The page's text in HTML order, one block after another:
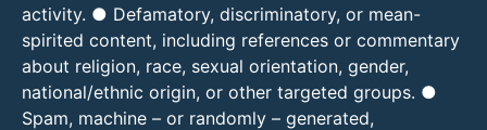
activity. ● Defamatory, discriminatory, or mean-
spirited content, including references or commentary
about religion, race, sexual orientation, gender,
national/ethnic origin, or other targeted groups. ●
Spam, machine – or randomly – generated,